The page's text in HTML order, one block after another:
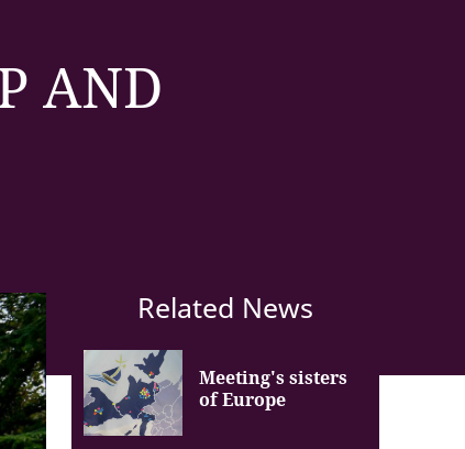
AND
Related News
Meeting's sisters
of Europe